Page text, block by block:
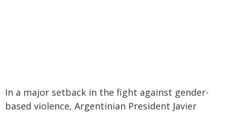
In a major setback in the fight against gender-
based violence, Argentinian President Javier